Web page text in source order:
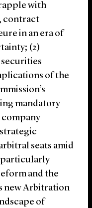
with
contract
in an era of
(2)
of the
mandatory
seats amid
particularly
and the
new Arbitration
of